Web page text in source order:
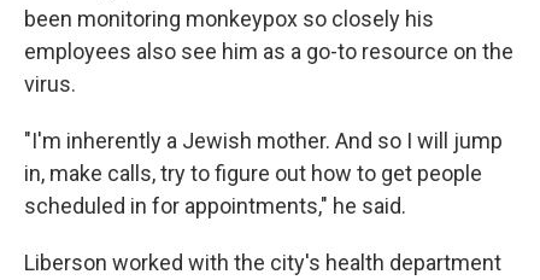
been monitoring monkeypox so closely his
employees also see him as a go-to resource on the
virus.
"I'm inherently a Jewish mother. And so I will jump
in, make calls, try to figure out how to get people
scheduled in for appointments," he said.
Liberson worked with the city's health department